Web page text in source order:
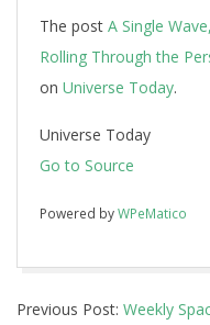
The post A Single
Rolling Through the
on Universe Today.
Universe Today
Go to Source
Powered byWPeMatico
05-
Previous Post: Weekly